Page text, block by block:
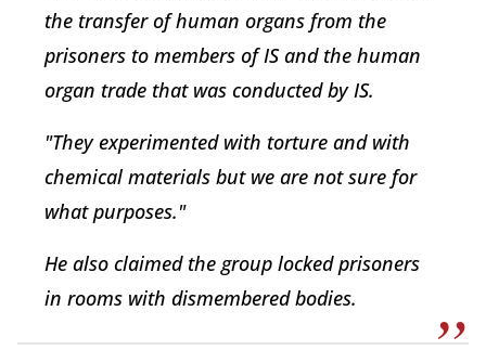
the transfer of human organs from the
prisoners to members of IS and the human
organ trade that was conducted by IS.
"They experimented with torture and with
chemical materials but we are not sure for
what purposes."
He also claimed the group locked prisoners
in rooms with dismembered bodies.